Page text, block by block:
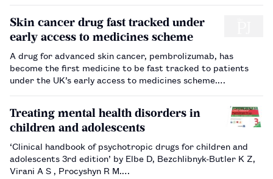
Skin cancer drug fast tracked under
early access to medicines scheme
A drug for advanced skin cancer, pembrolizumab, has
become the first medicine to be fast tracked to patients
under the UK’s early access to medicines scheme.…
Treating mental health disorders in
children and adolescents
‘Clinical handbook of psychotropic drugs for children and
adolescents 3rd edition’ by Elbe D, Bezchlibnyk-Butler K Z,
Virani A S , Procyshyn R M.…